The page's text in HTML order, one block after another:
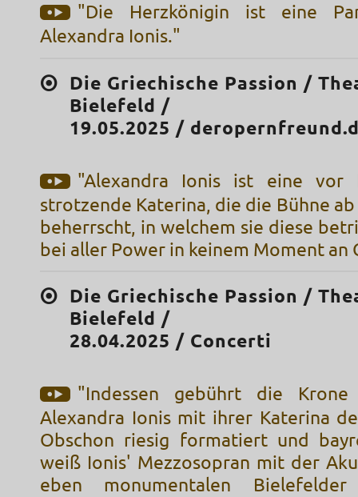
"Die Herzkönigin ist eine
Alexandra Ionis."
Die Griechische Passion /
Bielefeld /
19.05.2025 /
"Alexandra Ionis ist eine
strotzende Katerina, die die Bühne
beherrscht, in welchem sie diese
bei aller Power in keinem Moment an
Die Griechische Passion /
Bielefeld /
28.04.2025 / Concerti
"Indessen gebührt die
Alexandra Ionis mit ihrer Katerina
Obschon riesig formatiert und
weiß Ionis' Mezzosopran mit der
eben monumentalen Bielefelder